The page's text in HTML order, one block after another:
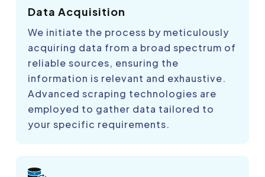
Data Acquisition
We initiate the process by meticulously
acquiring data from a broad spectrum of
reliable sources, ensuring the
information is relevant and exhaustive.
Advanced scraping technologies are
employed to gather data tailored to
your specific requirements.